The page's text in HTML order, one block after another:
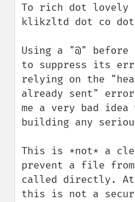
To rich dot lovely
klikzltd dot co
Using a "@" before
to suppress its
relying on the
already sent" error
me a very bad idea
building any
This is *not* a
prevent a file
called directly.
this is not a